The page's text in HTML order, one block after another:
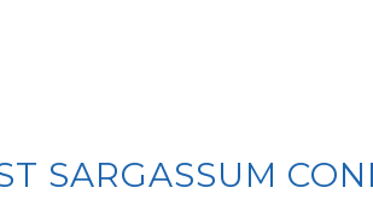
SARGASSUM